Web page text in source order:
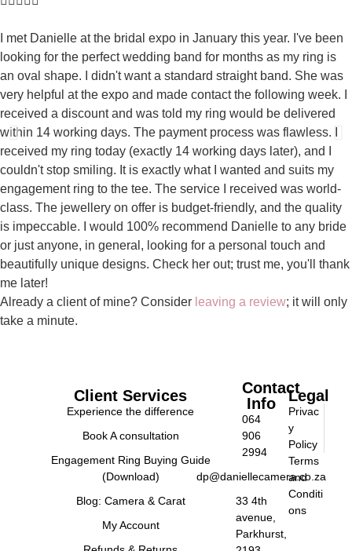
I met Danielle at the bridal expo in January this year. I've been
looking for the perfect wedding band for months as my ring is
an oval shape. I didn't want a standard straight band. She was
very helpful at the expo and made contact the following week. I
received a discount and was told my ring would be delivered
within 14 working days. The payment process was flawless. I
received my ring today (exactly 14 working days later), and I
couldn't stop smiling. It is exactly what I wanted and suits my
engagement ring to the tee. The service I received was world-
class. The jewellery on offer is budget-friendly, and the quality
is impeccable. I would 100% recommend Danielle to any bride
or just anyone, in general, looking for a personal touch and
beautifully unique designs. Check her out; trust me, you'll thank
me later!
Already a client of mine? Consider leaving a review; it will only
take a minute.
Client Services
Experience the difference
Book A consultation
Engagement Ring Buying Guide
(Download)
Blog: Camera & Carat
My Account
Contact
Info
064
906
2994
dp@daniellecamera.co.za
33 4th
avenue,
Parkhurst,
Legal
Privac
y
Policy
Terms
and
Conditi
ons